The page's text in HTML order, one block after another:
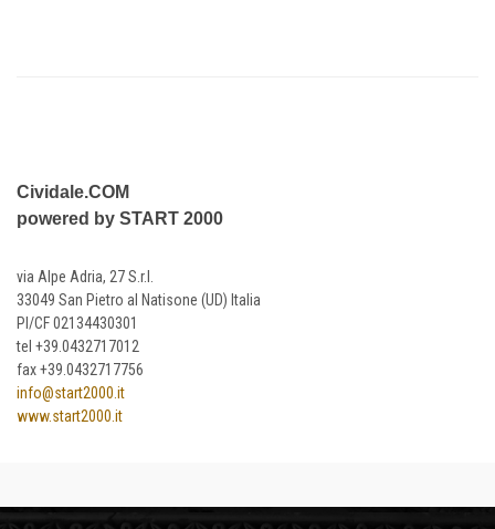
Cividale.COM
powered by START 2000
via Alpe Adria, 27 S.r.l.
33049 San Pietro al Natisone (UD) Italia
PI/CF 02134430301
tel +39.0432717012
fax +39.0432717756
info@start2000.it
www.start2000.it